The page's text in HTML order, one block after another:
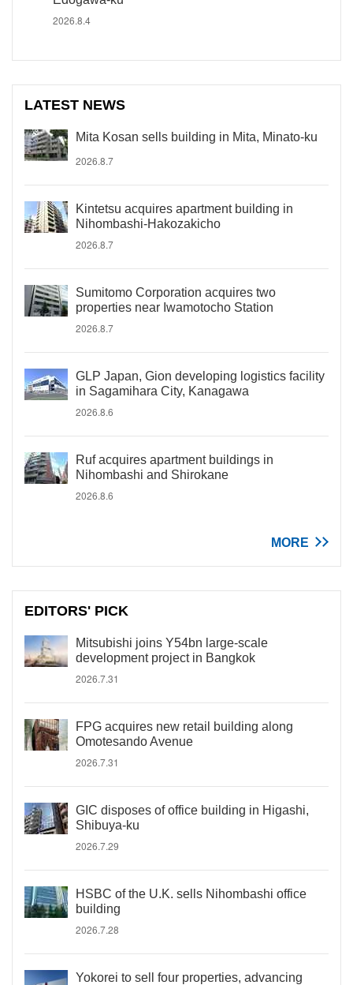
2026.8.4
LATEST NEWS
Mita Kosan sells building in Mita, Minato-ku
2026.8.7
Kintetsu acquires apartment building in
Nihombashi-Hakozakicho
2026.8.7
Sumitomo Corporation acquires two
properties near Iwamotocho Station
2026.8.7
GLP Japan, Gion developing logistics facility
in Sagamihara City, Kanagawa
2026.8.6
Ruf acquires apartment buildings in
Nihombashi and Shirokane
2026.8.6
MORE
EDITORS' PICK
Mitsubishi joins Y54bn large-scale
development project in Bangkok
2026.7.31
FPG acquires new retail building along
Omotesando Avenue
2026.7.31
GIC disposes of office building in Higashi,
Shibuya-ku
2026.7.29
HSBC of the U.K. sells Nihombashi office
building
2026.7.28
Yokorei to sell four properties, advancing